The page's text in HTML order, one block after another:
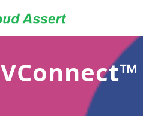
VConnect™